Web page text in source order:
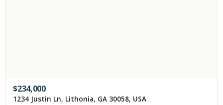
$234,000
1234 Justin Ln, Lithonia, GA 30058, USA